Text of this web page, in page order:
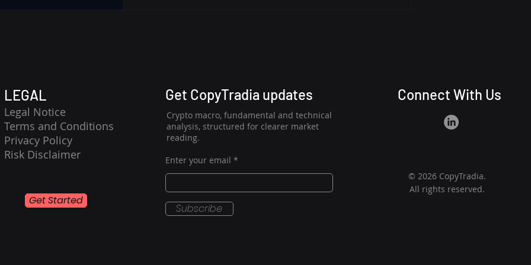
LEGAL
Legal Notice
Terms and Conditions
Privacy Policy
Risk Disclaimer
Get Started
Get CopyTradia updates
Crypto macro, fundamental and technical
analysis, structured for clearer market
reading.
Enter your email
Subscribe
Connect With Us
© 2026 CopyTradia.
All rights reserved.